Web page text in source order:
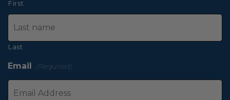
First
Last
Email (Required)